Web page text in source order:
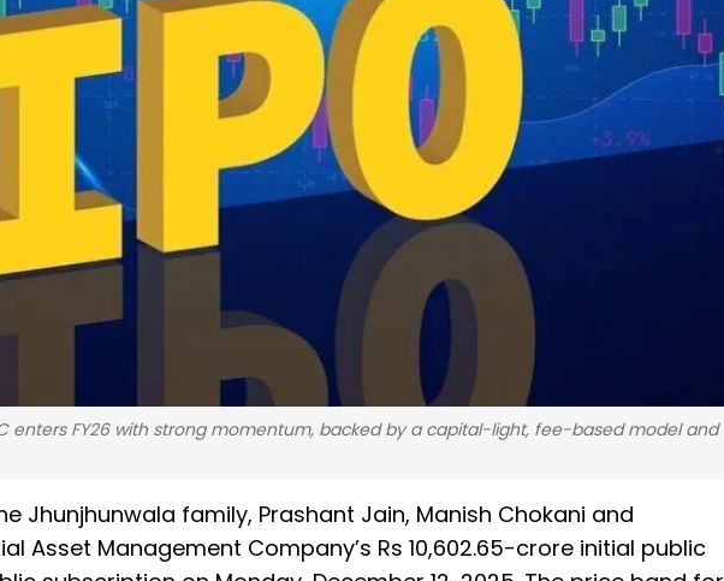
enters FY26 with strong momentum, backed by a capital-light, fee-based model and
Jhunjhunwala family, Prashant Jain, Manish Chokani and
Asset Management Company’s Rs 10,602.65-crore initial public